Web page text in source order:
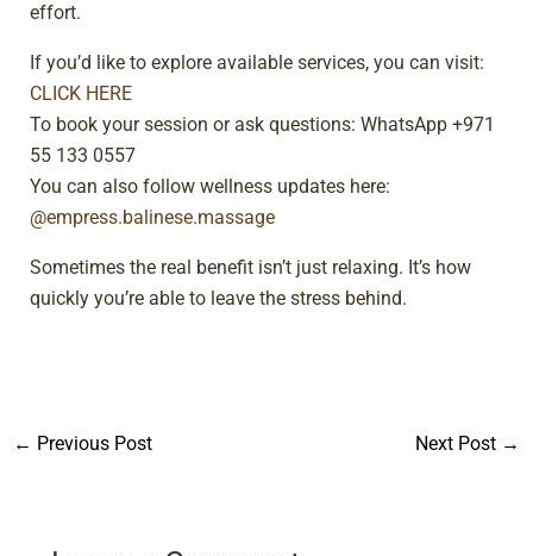
effort.
If you’d like to explore available services, you can visit:
CLICK HERE
To book your session or ask questions: WhatsApp +971
55 133 0557
You can also follow wellness updates here:
@empress.balinese.massage
Sometimes the real benefit isn’t just relaxing. It’s how
quickly you’re able to leave the stress behind.
← Previous Post Next Post →